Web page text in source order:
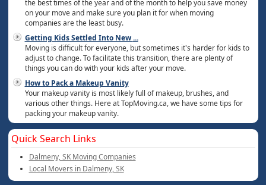
the best times of the year and of the month to help you save money
on your move and make sure you plan it for when moving
companies are the least busy.
Getting Kids Settled Into New...
Moving is difficult for everyone, but sometimes it's harder for kids to
adjust to change. To facilitate this transition, there are plenty of
things you can do with your kids after your move.
How to Pack a Makeup Vanity
Your makeup vanity is most likely full of makeup, brushes, and
various other things. Here at TopMoving.ca, we have some tips for
packing your makeup vanity.
Quick Search Links
Dalmeny, SK Moving Companies
Local Movers in Dalmeny, SK